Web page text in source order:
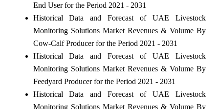
End User for the Period 2021 - 2031
Historical Data and Forecast of UAE Livestock
Monitoring Solutions Market Revenues & Volume By
Cow-Calf Producer for the Period 2021 - 2031
Historical Data and Forecast of UAE Livestock
Monitoring Solutions Market Revenues & Volume By
Feedyard Producer for the Period 2021 - 2031
Historical Data and Forecast of UAE Livestock
Monitoring Solutions Market Revenues & Volume By